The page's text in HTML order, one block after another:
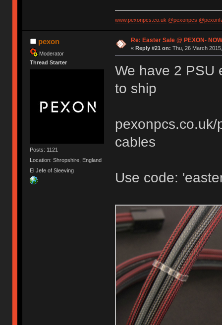
www.pexonpcs.co.uk @pexonpcs
pexon
Moderator
Thread Starter
Posts: 1121
Location: Shropshire, England
El Jefe of Sleeving
Re: Easter Sale @ PEXON-
« Reply #21 on: Thu, 26 March
We have 2 PSU
to ship
cables
Use code: